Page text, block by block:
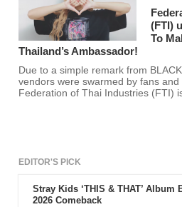
(FTI)
To
Thailand’s Ambassador!
Due to a simple remark from
vendors were swarmed by fans
Federation of Thai Industries (FTI)
EDITOR'S PICK
Stray Kids ‘THIS & THAT’
2026 Comeback